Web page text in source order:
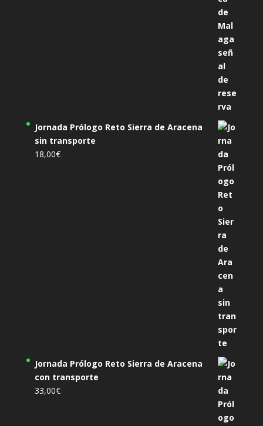
Jornada Prólogo Reto Sierra de Aracena
sin transporte
18,00€
Jornada Prólogo Reto Sierra de Aracena
con transporte
33,00€